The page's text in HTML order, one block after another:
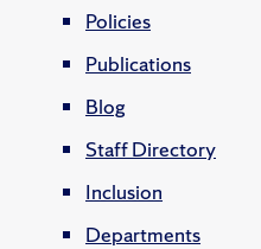
Policies
Publications
Blog
Staff Directory
Inclusion
Departments